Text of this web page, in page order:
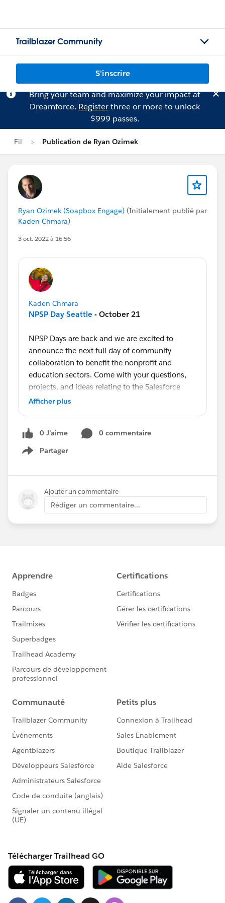
Trailblazer Community
S'inscrire
Bring your team and maximize your impact at
Dreamforce. Registerthree or more to unlock
$999 passes.
Fil Publication de Ryan Ozimek
Ryan Ozimek (Soapbox Engage) (Initialement publié par
Kaden Chmara)
3 oct. 2022 à 16:56
Kaden Chmara
NPSP Day Seattle - October 21
NPSP Days are back and we are excited to
announce the next full day of community
collaboration to benefit the nonprofit and
education sectors. Come with your questions,
projects, and ideas relating to the Salesforce
Nonprofit Success Pack!
attend our upcoming event in Seattle here
Afficher plus
0 J’aime
0 commentaire
Partager
Show menu
Ajouter un commentaire
Rédiger un commentaire...